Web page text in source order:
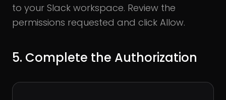
to your Slack workspace. Review the
permissions requested and click Allow.
5. Complete the Authorization